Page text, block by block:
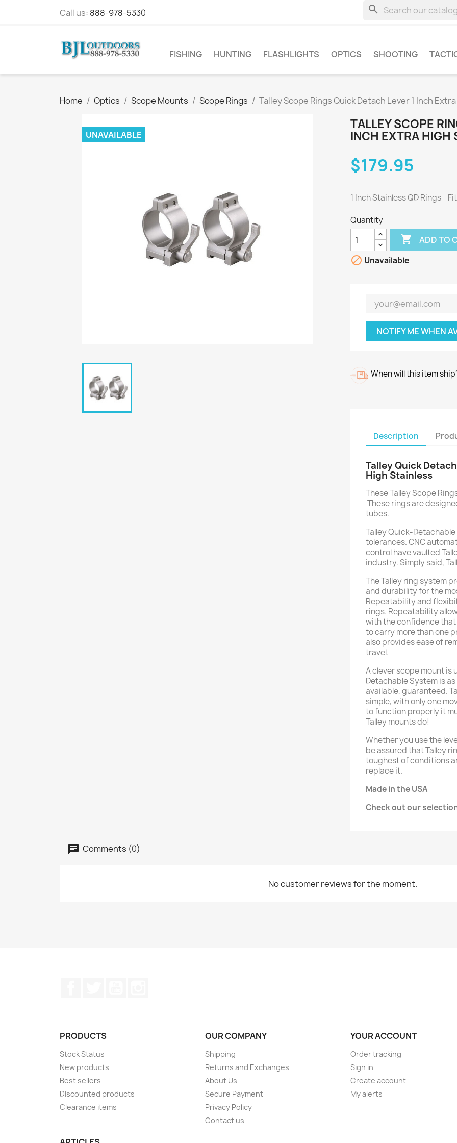
Call us: 888-978-5330 search
FISHING HUNTING FLASHLIGHTS OPTICS SHOOTING
Home Optics Scope Mounts Scope Rings Talley Scope Rings Quick Detach Lever 1 Inch
UNAVAILABLE
TALLEY SCOPE
INCH EXTRA
$179.95
1 Inch Stainless QD Rings -
Quantity
 ADD TO
 Unavailable
NOTIFY ME WHEN
When will this item
Description
Talley Quick
High Stainless
These Talley Scope
These rings are
tubes.
Talley Quick-
tolerances. CNC
control have vaulted
industry. Simply said,
The Talley ring system
and durability for the
Repeatability and
rings. Repeatability
with the confidence that
to carry more than one
also provides ease of
travel.
A clever scope mount is
Detachable System is
available, guaranteed.
simple, with only one
to function properly it
Talley mounts do!
Whether you use the
be assured that Talley
toughest of conditions
replace it.
Made in the USA
Check out our
Comments (0)
No customer reviews for the moment.
PRODUCTS
Stock Status
New products
Best sellers
Discounted products
Clearance items
OUR COMPANY
Shipping
Returns and Exchanges
About Us
Secure Payment
Privacy Policy
Contact us
YOUR ACCOUNT
Order tracking
Sign in
Create account
My alerts